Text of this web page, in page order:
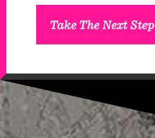
Take The Next Step